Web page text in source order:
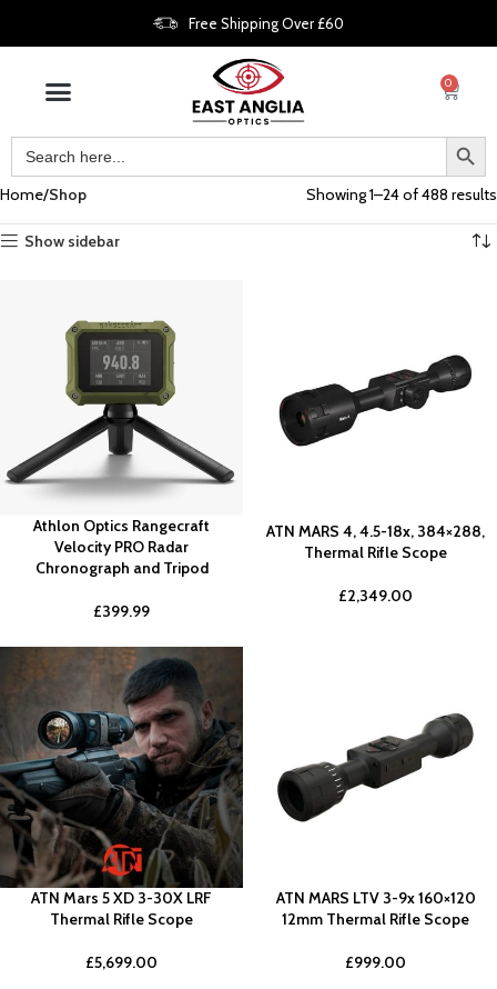
Free Shipping Over £60
0
Home Shop Showing 1–24 of 488 results
Show sidebar
Athlon Optics Rangecraft
Velocity PRO Radar
Chronograph and Tripod
£399.99
ATN MARS 4, 4.5-18x, 384×288,
Thermal Rifle Scope
£2,349.00
ATN Mars 5 XD 3-30X LRF
Thermal Rifle Scope
£5,699.00
ATN MARS LTV 3-9x 160×120
12mm Thermal Rifle Scope
£999.00